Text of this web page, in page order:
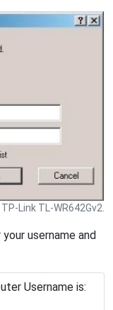
TP-Link TL-WR642Gv2.
username and
Username is: